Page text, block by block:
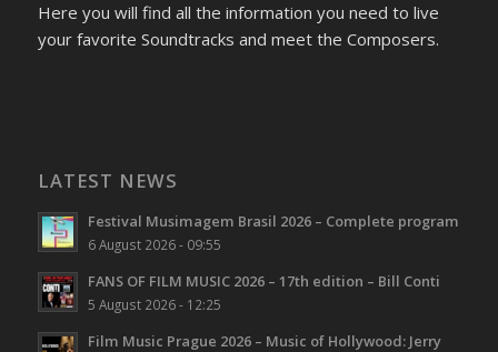
Here you will find all the information you need to live
your favorite Soundtracks and meet the Composers.
LATEST NEWS
Festival Musimagem Brasil 2026 – Complete program
6 August 2026 - 09:55
FANS OF FILM MUSIC 2026 – 17th edition – Bill Conti
5 August 2026 - 12:25
Film Music Prague 2026 – Music of Hollywood: Jerry